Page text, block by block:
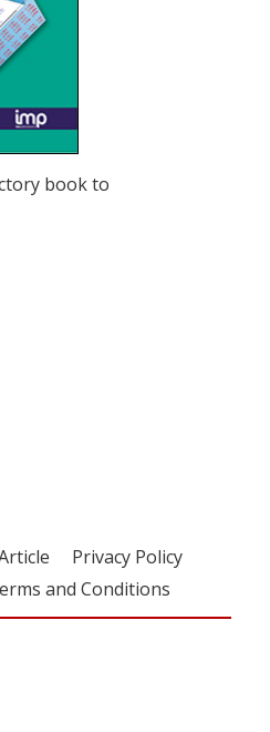
book to
Privacy Policy
and Conditions